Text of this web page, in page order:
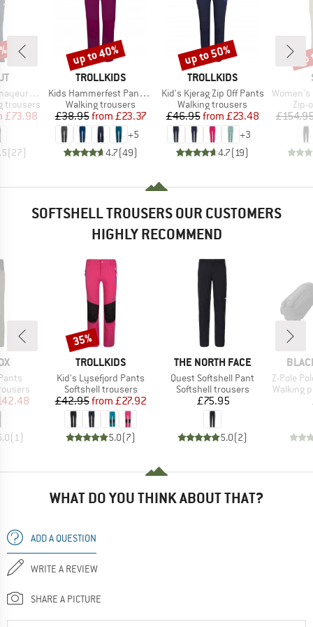
Pants
trousers
Price
£73.98
(27)
BRAND
TROLLKIDS
Item(s)
Kids Hammerfest Pants Pro
Product group
Walking trousers
Price
£38.95 Reduced Price
from £23.37
+5
4.7(49)
Discount
up to 40%
BRAND
TROLLKIDS
Item(s)
Kid's Kjerag Zip Off Pants
Product group
Walking trousers
Price
£46.95 Reduced Price
from £23.48
+3
4.7(19)
Discount
up to 50%
Item(s)
Women's HoforsSt.
Zip-
SOFTSHELL TROUSERS OUR CUSTOMERS
HIGHLY RECOMMEND
Price
(1)
BRAND
TROLLKIDS
Item(s)
Kid's Lysefjord Pants
Product group
Softshell trousers
Price
£42.95 Reduced Price
from £27.92
5.0(7)
Discount
35%
BRAND
THE NORTH FACE
Item(s)
Quest Softshell Pant
Product group
Softshell trousers
Price
£75.95
5.0(2)
Item(s)
Z-Pole
Product
Walking
WHAT DO YOU THINK ABOUT THAT?
ADD A QUESTION
WRITE A REVIEW
SHARE A PICTURE